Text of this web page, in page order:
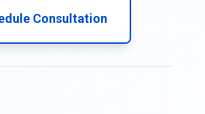
Consultation